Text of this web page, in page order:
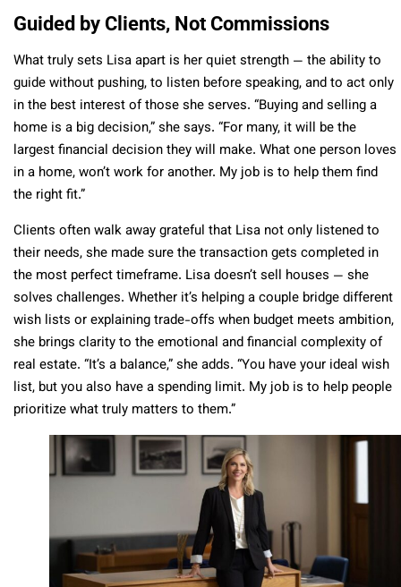
Guided by Clients, Not Commissions
What truly sets Lisa apart is her quiet strength — the ability to
guide without pushing, to listen before speaking, and to act only
in the best interest of those she serves. “Buying and selling a
home is a big decision,” she says. “For many, it will be the
largest financial decision they will make. What one person loves
in a home, won’t work for another. My job is to help them find
the right fit.”
Clients often walk away grateful that Lisa not only listened to
their needs, she made sure the transaction gets completed in
the most perfect timeframe. Lisa doesn’t sell houses — she
solves challenges. Whether it’s helping a couple bridge different
wish lists or explaining trade-offs when budget meets ambition,
she brings clarity to the emotional and financial complexity of
real estate. “It’s a balance,” she adds. “You have your ideal wish
list, but you also have a spending limit. My job is to help people
prioritize what truly matters to them.”